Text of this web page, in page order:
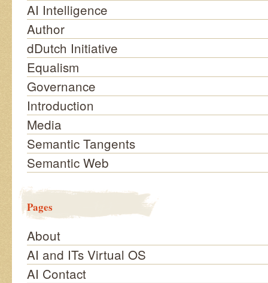
AI Intelligence
Author
dDutch Initiative
Equalism
Governance
Introduction
Media
Semantic Tangents
Semantic Web
Pages
About
AI and ITs Virtual OS
AI Contact